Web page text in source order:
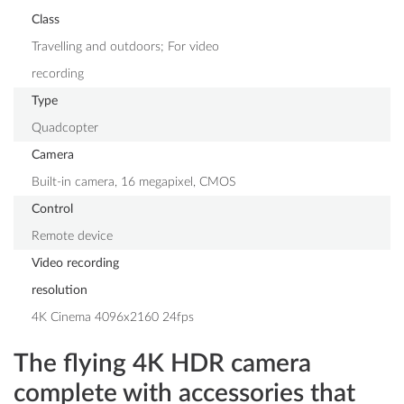
Class
Travelling and outdoors; For video
recording
Type
Quadcopter
Camera
Built-in camera, 16 megapixel, CMOS
Control
Remote device
Video recording
resolution
4K Cinema 4096x2160 24fps
The flying 4K HDR camera
complete with accessories that